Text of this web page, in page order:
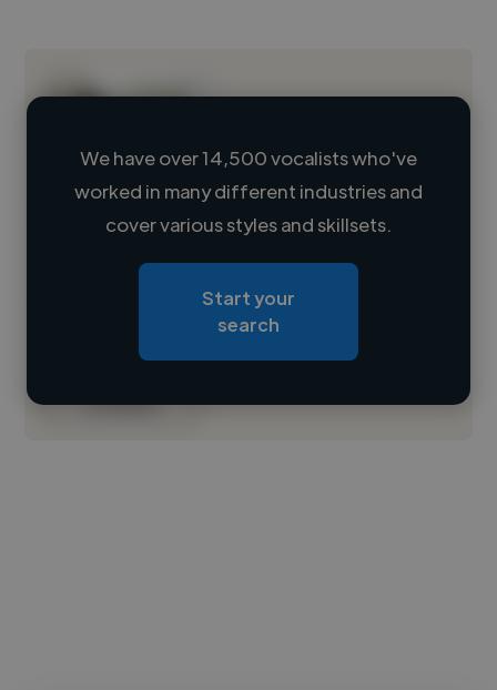
Loading name
Loading location
Contact
We have over 14,500 vocalists who've
worked in many different industries and
cover various styles and skillsets.
Start your
search